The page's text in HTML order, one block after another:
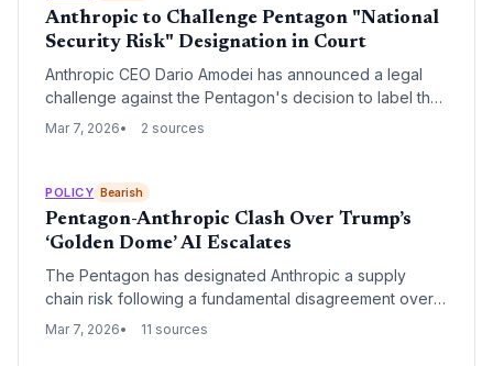
aggressive national security policies.
Anthropic to Challenge Pentagon "National
Security Risk" Designation in Court
Anthropic CEO Dario Amodei has announced a legal
challenge against the Pentagon's decision to label the
AI firm a national security risk, a designation typically
partners Microsoft, Google, and Amazon continue to
support the company for commercial applications.
Mar 7, 2026 2 sources
POLICY Bearish
Pentagon-Anthropic Clash Over Trump’s
‘Golden Dome’ AI Escalates
The Pentagon has designated Anthropic a supply
chain risk following a fundamental disagreement over
the use of its AI in autonomous weapons systems,
Mar 7, 2026 11 sources